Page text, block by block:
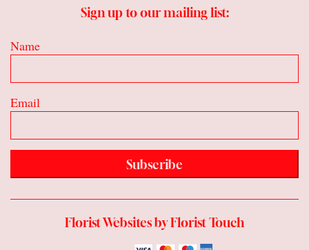
Sign up to our mailing list:
Name
Email
Subscribe
Florist Websites by Florist Touch